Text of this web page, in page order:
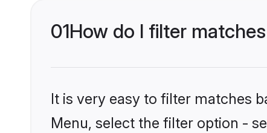
01How do I filter
It is very easy to filter matches
Menu, select the filter option -